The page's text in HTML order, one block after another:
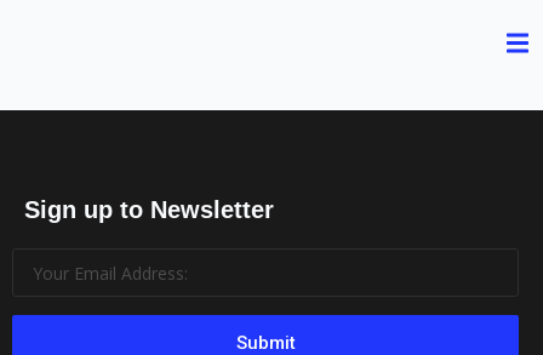
Sign up to Newsletter
Submit